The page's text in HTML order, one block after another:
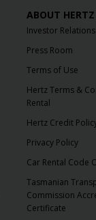
ABOUT HERTZ
Investor Relations
Press Room
Terms of Use
Hertz Terms &
Rental
Hertz Credit
Privacy Policy
Car Rental Code
Tasmanian
Commission
Certificate